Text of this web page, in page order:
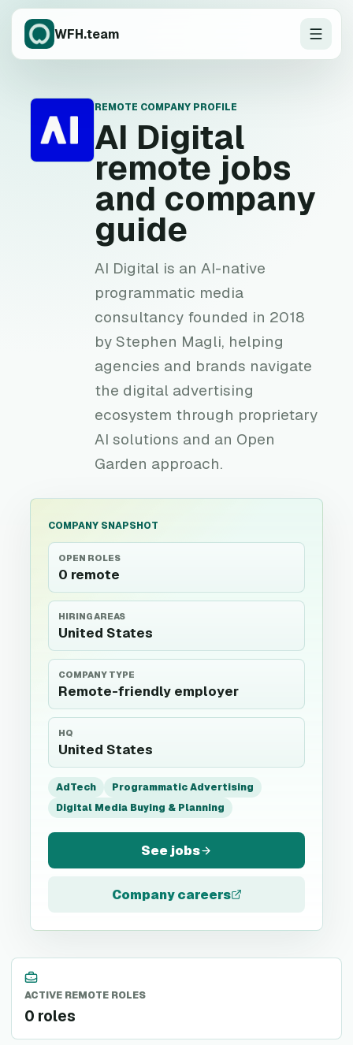
WFH.team
A
REMOTE COMPANY PROFILE
AI Digital
remote jobs
and company
guide
AI Digital is an AI-native
programmatic media
consultancy founded in 2018
by Stephen Magli, helping
agencies and brands navigate
the digital advertising
ecosystem through proprietary
AI solutions and an Open
Garden approach.
COMPANY SNAPSHOT
OPEN ROLES
0 remote
HIRING AREAS
United States
COMPANY TYPE
Remote-friendly employer
HQ
United States
AdTech
Programmatic Advertising
Digital Media Buying & Planning
See jobs
Company careers
ACTIVE REMOTE ROLES
0 roles